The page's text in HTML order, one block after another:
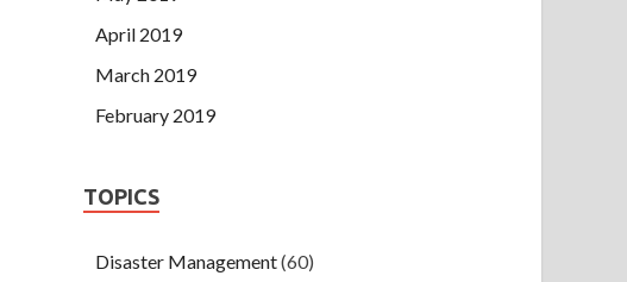
April 2019
March 2019
February 2019
TOPICS
Disaster Management(60)